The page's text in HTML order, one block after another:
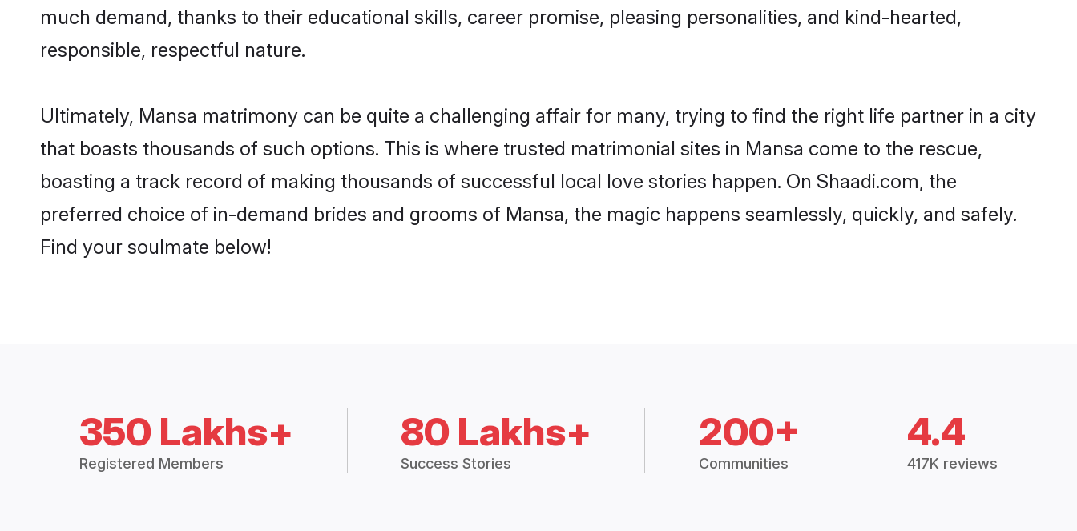
much demand, thanks to their educational skills, career promise, pleasing personalities, and kind-hearted,
responsible, respectful nature.
Ultimately, Mansa matrimony can be quite a challenging affair for many, trying to find the right life partner in a city
that boasts thousands of such options. This is where trusted matrimonial sites in Mansa come to the rescue,
boasting a track record of making thousands of successful local love stories happen. On Shaadi.com, the
preferred choice of in-demand brides and grooms of Mansa, the magic happens seamlessly, quickly, and safely.
Find your soulmate below!
350 Lakhs+
Registered Members
80 Lakhs+
Success Stories
200+
Communities
4.4
417K reviews